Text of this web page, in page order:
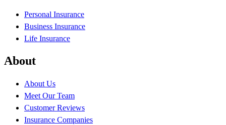
Personal Insurance
Business Insurance
Life Insurance
About
About Us
Meet Our Team
Customer Reviews
Insurance Companies